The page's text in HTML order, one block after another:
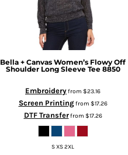
Bella + Canvas Women’s Flowy Off
Shoulder Long Sleeve Tee 8850
Embroideryfrom $23.16
Screen Printingfrom $17.26
DTF Transferfrom $17.26
S XS 2XL